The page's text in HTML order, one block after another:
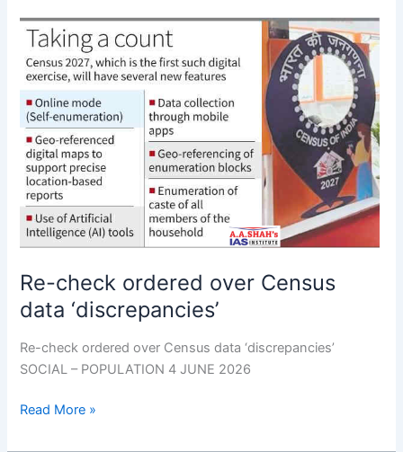
Re-check ordered over Census
data ‘discrepancies’
Re-check ordered over Census data ‘discrepancies’
SOCIAL – POPULATION 4 JUNE 2026
Re-
check
ordered
over
Census
data
‘discrepancies’
Read More »